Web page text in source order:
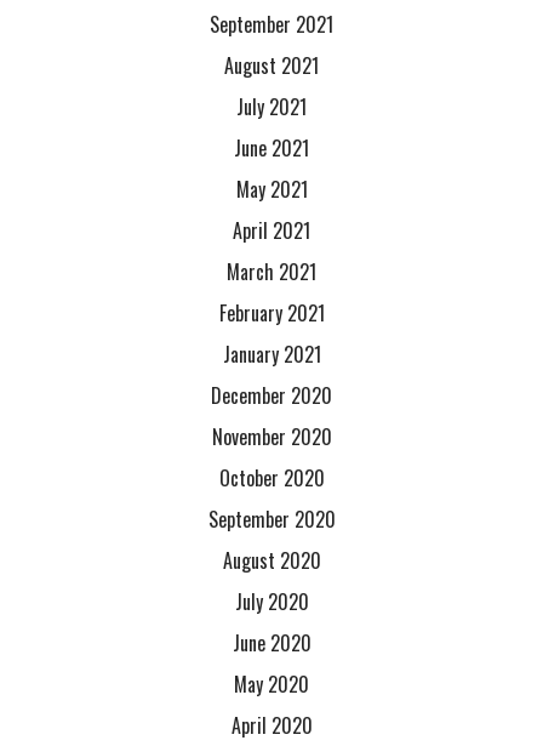
September 2021
August 2021
July 2021
June 2021
May 2021
April 2021
March 2021
February 2021
January 2021
December 2020
November 2020
October 2020
September 2020
August 2020
July 2020
June 2020
May 2020
April 2020